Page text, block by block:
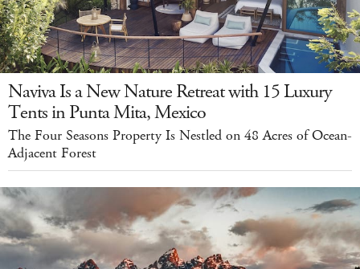
Naviva Is a New Nature Retreat with 15 Luxury
Tents in Punta Mita, Mexico
The Four Seasons Property Is Nestled on 48 Acres of Ocean-
Adjacent Forest